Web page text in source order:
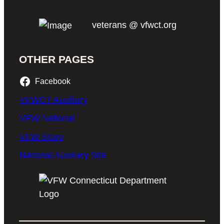
veterans @ vfwct.org
OTHER PAGES
Facebook
VFWCT Auxiliary
VFW National
VFW Store
National Auxiliary Site